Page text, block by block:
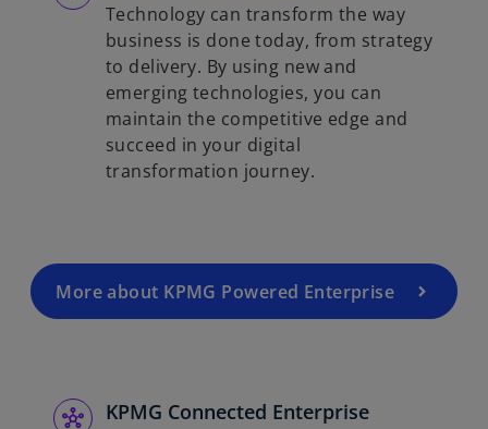
Technology can transform the way
business is done today, from strategy
to delivery. By using new and
emerging technologies, you can
maintain the competitive edge and
succeed in your digital
transformation journey.
More about KPMG Powered Enterprise
KPMG Connected Enterprise